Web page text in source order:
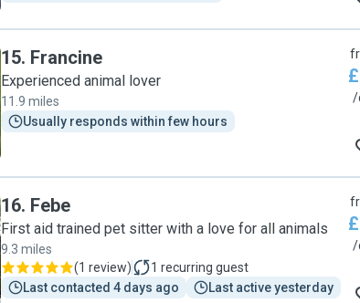
15. Francine
Experienced animal lover
11.9 miles
Usually responds within few hours
/
16. Febe
First aid trained pet sitter with a love for all animals
9.3 miles
(1 review) 1 recurring guest
Last contacted 4 days ago
Last active yesterday
/